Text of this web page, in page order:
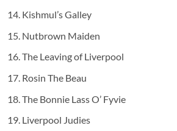
Kishmul’s Galley
Nutbrown Maiden
The Leaving of Liverpool
Rosin The Beau
The Bonnie Lass O’ Fyvie
Liverpool Judies